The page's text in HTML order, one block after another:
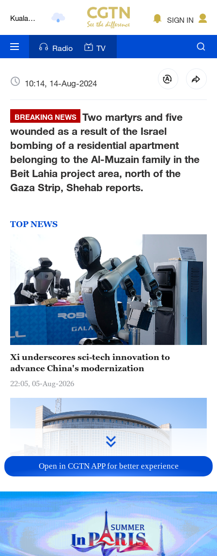
Kuala
Nairobi
Bengaluru
Mumbai
Delhi
Hyderabad
Sydney
SIGN IN
Radio TV
10:14, 14-Aug-2024
BREAKING NEWS
Two martyrs and five
wounded as a result of the Israel
bombing of a residential apartment
belonging to the Al-Muzain family in the
Beit Lahia project area, north of the
Gaza Strip, Shehab reports.
TOP NEWS
Xi underscores sci-tech innovation to
advance China's modernization
22:05, 05-Aug-2026
China urges Japan to learn from history,
reject remilitarization
11:59, 06-Aug-2026
Open in CGTN APP for better experience